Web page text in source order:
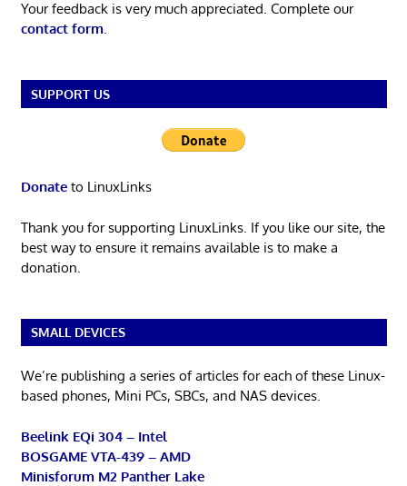
Your feedback is very much appreciated. Complete our
contact form.
SUPPORT US
Donateto LinuxLinks
Thank you for supporting LinuxLinks. If you like our site, the
best way to ensure it remains available is to make a
donation.
SMALL DEVICES
We’re publishing a series of articles for each of these Linux-
based phones, Mini PCs, SBCs, and NAS devices.
Beelink EQi 304 – Intel
BOSGAME VTA-439 – AMD
Minisforum M2 Panther Lake